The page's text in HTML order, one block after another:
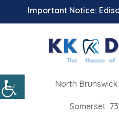
Important Notice:
North Brunswick
Somerset